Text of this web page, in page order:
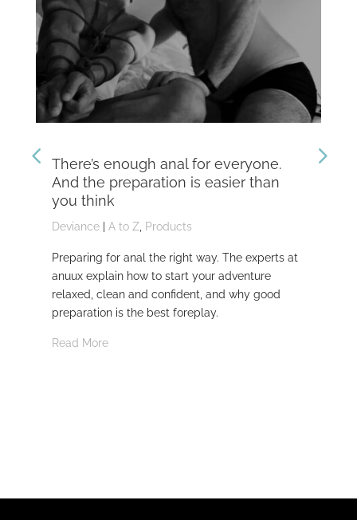
There’s enough anal for everyone.
And the preparation is easier than
you think
Deviance A to Z, Products
Preparing for anal the right way. The experts at
anuux explain how to start your adventure
relaxed, clean and confident, and why good
preparation is the best foreplay.
Read More